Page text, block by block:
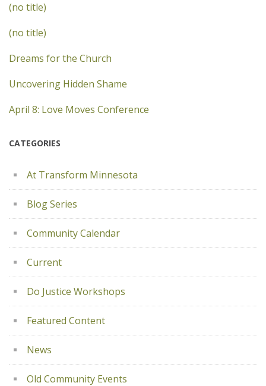
(no title)
(no title)
Dreams for the Church
Uncovering Hidden Shame
April 8: Love Moves Conference
CATEGORIES
At Transform Minnesota
Blog Series
Community Calendar
Current
Do Justice Workshops
Featured Content
News
Old Community Events